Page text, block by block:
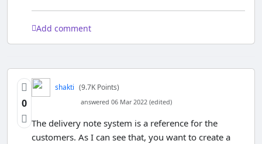
Add comment
0
shakti (9.7K Points)
answered 06 Mar 2022 (edited)
The delivery note system is a reference for the
customers. As I can see that, you want to create a